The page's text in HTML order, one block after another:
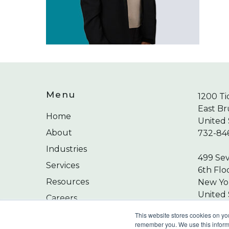
This website stores cookies on
remember you. We use this
Menu
Home
About
Industries
Services
Resources
Careers
1200
East
United
732-
499
6th
New
United